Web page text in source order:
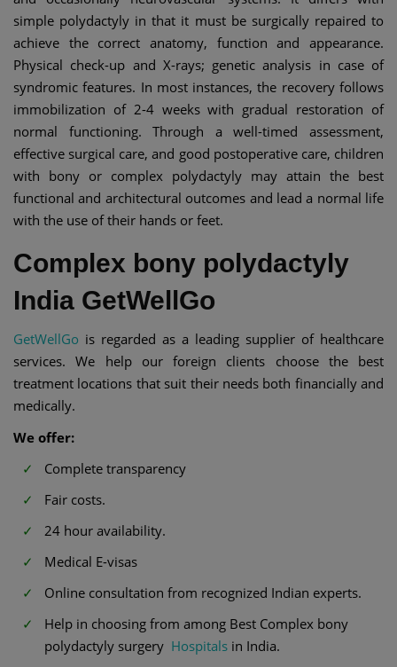
simple polydactyly in that it must be surgically repaired to
achieve the correct anatomy, function and appearance.
Physical check-up and X-rays; genetic analysis in case of
syndromic features. In most instances, the recovery follows
immobilization of 2-4 weeks with gradual restoration of
normal functioning. Through a well-timed assessment,
effective surgical care, and good postoperative care, children
with bony or complex polydactyly may attain the best
functional and architectural outcomes and lead a normal life
with the use of their hands or feet.
Complex bony polydactyly
India GetWellGo
GetWellGo is regarded as a leading supplier of healthcare
services. We help our foreign clients choose the best
treatment locations that suit their needs both financially and
medically.
We offer:
Complete transparency
Fair costs.
24 hour availability.
Medical E-visas
Online consultation from recognized Indian experts.
Help in choosing from among Best Complex bony
polydactyly surgery Hospitals in India.